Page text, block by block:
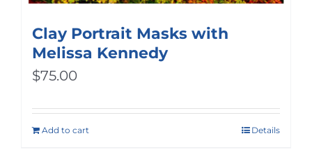
Clay Portrait Masks with
Melissa Kennedy
$75.00
Add to cart Details